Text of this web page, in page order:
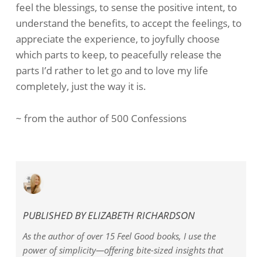
feel the blessings, to sense the positive intent, to
understand the benefits, to accept the feelings, to
appreciate the experience, to joyfully choose
which parts to keep, to peacefully release the
parts I’d rather to let go and to love my life
completely, just the way it is.
~ from the author of 500 Confessions
PUBLISHED BYELIZABETH RICHARDSON
As the author of over 15 Feel Good books, I use the
power of simplicity—offering bite-sized insights that